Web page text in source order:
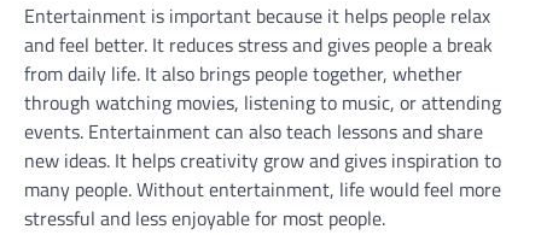
Entertainment is important because it helps people relax
and feel better. It reduces stress and gives people a break
from daily life. It also brings people together, whether
through watching movies, listening to music, or attending
events. Entertainment can also teach lessons and share
new ideas. It helps creativity grow and gives inspiration to
many people. Without entertainment, life would feel more
stressful and less enjoyable for most people.